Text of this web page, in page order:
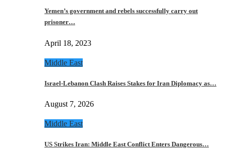
Yemen’s government and rebels successfully carry out
prisoner…
April 18, 2023
Middle East
Israel-Lebanon Clash Raises Stakes for Iran Diplomacy as…
August 7, 2026
Middle East
US Strikes Iran: Middle East Conflict Enters Dangerous…